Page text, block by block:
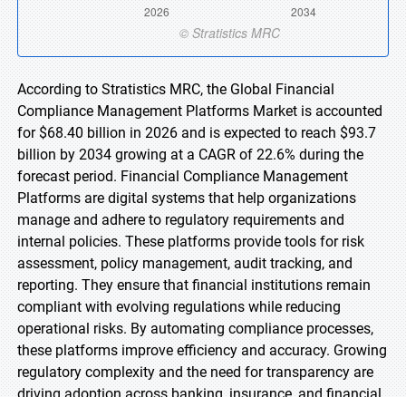
According to Stratistics MRC, the Global Financial
Compliance Management Platforms Market is accounted
for $68.40 billion in 2026 and is expected to reach $93.7
billion by 2034 growing at a CAGR of 22.6% during the
forecast period. Financial Compliance Management
Platforms are digital systems that help organizations
manage and adhere to regulatory requirements and
internal policies. These platforms provide tools for risk
assessment, policy management, audit tracking, and
reporting. They ensure that financial institutions remain
compliant with evolving regulations while reducing
operational risks. By automating compliance processes,
these platforms improve efficiency and accuracy. Growing
regulatory complexity and the need for transparency are